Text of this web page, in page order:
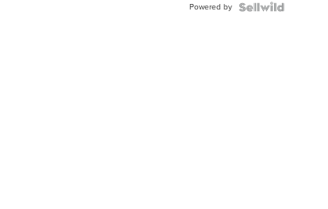
Powered by